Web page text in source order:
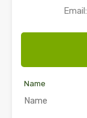
Email:
Name